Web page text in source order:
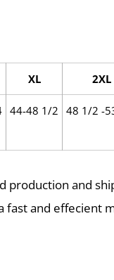
XL 2XL
44-48 1/2 48 1/2 -
production and
fast and effecient